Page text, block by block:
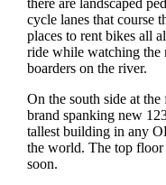
cycle lanes that course
places to rent bikes all
ride while watching the
boarders on the river.
On the south side at
brand spanking new
tallest building in any
the world. The top floor
soon.